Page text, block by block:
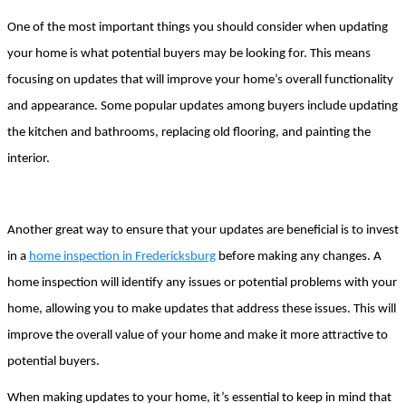
One of the most important things you should consider when updating
your home is what potential buyers may be looking for. This means
focusing on updates that will improve your home’s overall functionality
and appearance. Some popular updates among buyers include updating
the kitchen and bathrooms, replacing old flooring, and painting the
interior.
Another great way to ensure that your updates are beneficial is to invest
in a home inspection in Fredericksburg before making any changes. A
home inspection will identify any issues or potential problems with your
home, allowing you to make updates that address these issues. This will
improve the overall value of your home and make it more attractive to
potential buyers.
When making updates to your home, it’s essential to keep in mind that